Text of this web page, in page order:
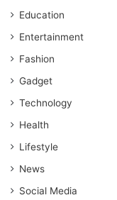
Education
Entertainment
Fashion
Gadget
Technology
Health
Lifestyle
News
Social Media